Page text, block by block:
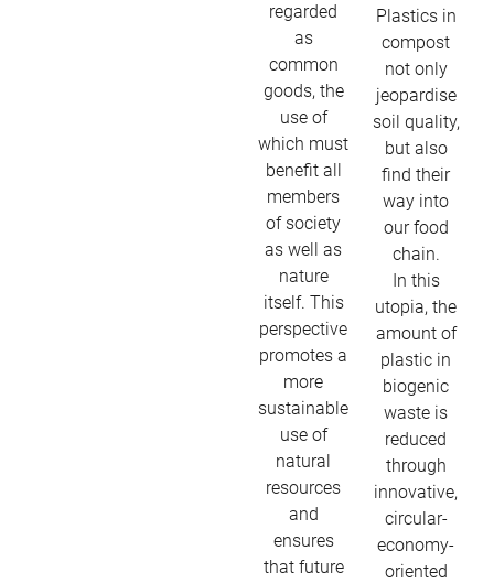
regarded
as
common
goods, the
use of
which must
benefit all
members
of society
as well as
nature
itself. This
perspective
promotes a
more
sustainable
use of
natural
resources
and
ensures
that future
Plastics in
compost
not only
jeopardise
soil quality,
but also
find their
way into
our food
chain.
In this
utopia, the
amount of
plastic in
biogenic
waste is
reduced
through
innovative,
circular-
economy-
oriented